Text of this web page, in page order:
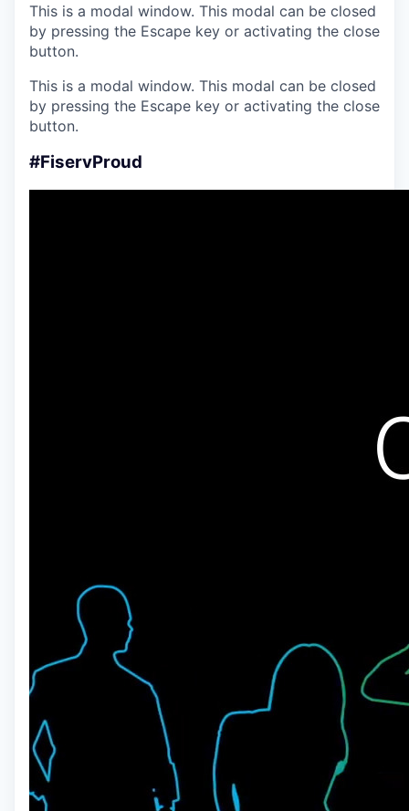
This is a modal window. This modal can be closed
by pressing the Escape key or activating the close
button.
This is a modal window. This modal can be closed
by pressing the Escape key or activating the close
button.
#FiservProud